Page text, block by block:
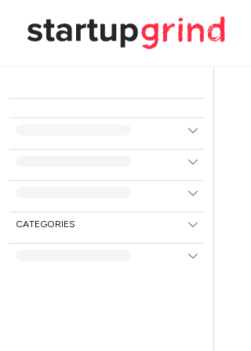
CATEGORIES